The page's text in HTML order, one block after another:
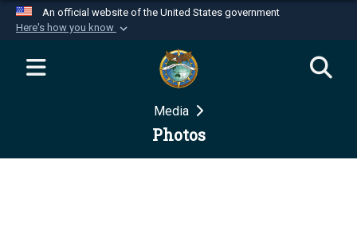
An official website of the United States government
Here's how you know
Official websites use .mil
website belongs to an official U.S.
Department of Defense organization in the United
Secure .mil websites use HTTPS
Media
Photos